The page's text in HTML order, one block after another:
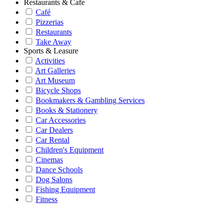
Restaurants & Cafe
Café
Pizzerias
Restaurants
Take Away
Sports & Leasure
Activities
Art Galleries
Art Museum
Bicycle Shops
Bookmakers & Gambling Services
Books & Stationery
Car Accessories
Car Dealers
Car Rental
Children's Equipment
Cinemas
Dance Schools
Dog Salons
Fishing Equipment
Fitness